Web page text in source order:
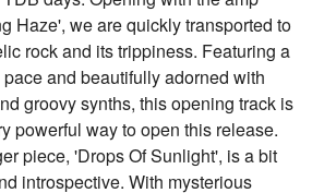
Haze', we are quickly transported to
rock and its trippiness. Featuring a
and beautifully adorned with
groovy synths, this opening track is
powerful way to open this release.
piece, 'Drops Of Sunlight', is a bit
introspective. With mysterious